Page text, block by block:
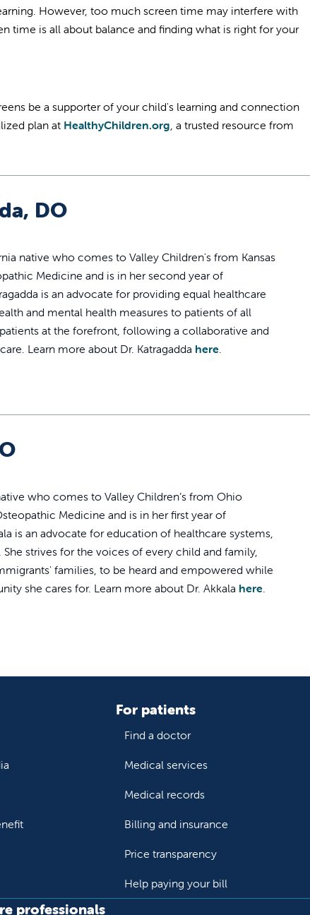
However, too much screen time may interfere with
time is all about balance and finding what is right for your
be a supporter of your child's learning and connection
plan at HealthyChildren.org , a trusted resource from
DO
native who comes to Valley Children's from Kansas
Medicine and is in her second year of
is an advocate for providing equal healthcare
and mental health measures to patients of all
at the forefront, following a collaborative and
Learn more about Dr. Katragadda here.
who comes to Valley Children’s from Ohio
Medicine and is in her first year of
is an advocate for education of healthcare systems,
strives for the voices of every child and family,
families, to be heard and empowered while
she cares for. Learn more about Dr. Akkala here.
For patients
Find a doctor
Medical services
Medical records
Billing and insurance
Price transparency
Help paying your bill
professionals